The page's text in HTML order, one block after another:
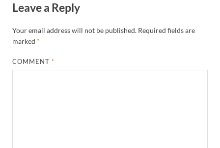
Leave a Reply
Your email address will not be published. Required fields are
marked *
COMMENT *